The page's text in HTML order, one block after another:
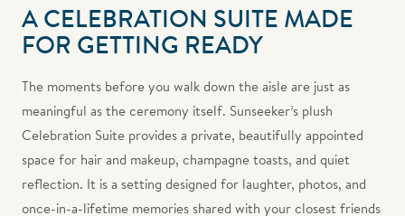
A CELEBRATION SUITE MADE
FOR GETTING READY
The moments before you walk down the aisle are just as
meaningful as the ceremony itself. Sunseeker’s plush
Celebration Suite provides a private, beautifully appointed
space for hair and makeup, champagne toasts, and quiet
reflection. It is a setting designed for laughter, photos, and
once-in-a-lifetime memories shared with your closest friends